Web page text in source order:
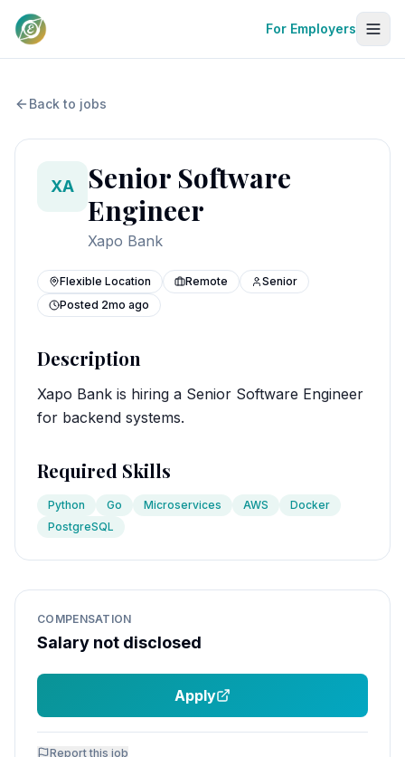
For Employers
Back to jobs
XA
Senior Software
Engineer
Xapo Bank
Flexible Location Remote
Senior
Posted 2mo ago
Description
Xapo Bank is hiring a Senior Software Engineer
for backend systems.
Required Skills
Python Go Microservices AWS
Docker
PostgreSQL
COMPENSATION
Salary not disclosed
Apply
Report this job